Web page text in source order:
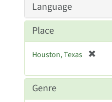
e
]
Language
Place
Houston, Texas
e
Genre